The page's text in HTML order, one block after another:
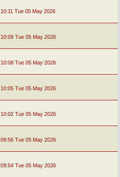
10:11 Tue 05 May 2026
10:09 Tue 05 May 2026
10:08 Tue 05 May 2026
10:05 Tue 05 May 2026
10:02 Tue 05 May 2026
09:56 Tue 05 May 2026
09:54 Tue 05 May 2026